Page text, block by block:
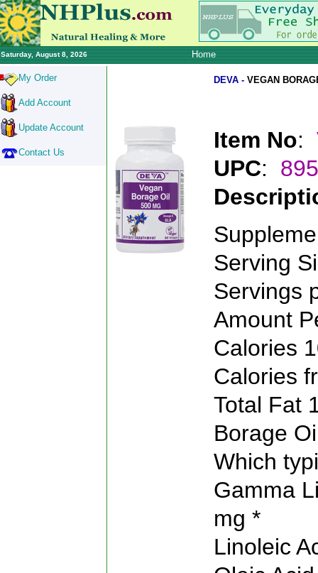
Saturday, August 8, 2026 Home
My Order
Add Account
Update Account
Contact Us
DEVA - VEGAN
Item No:
UPC:
Serving
Servings
Amount
Calories
Calories
Total Fat
Borage
Which
Gamma
mg *
Linoleic